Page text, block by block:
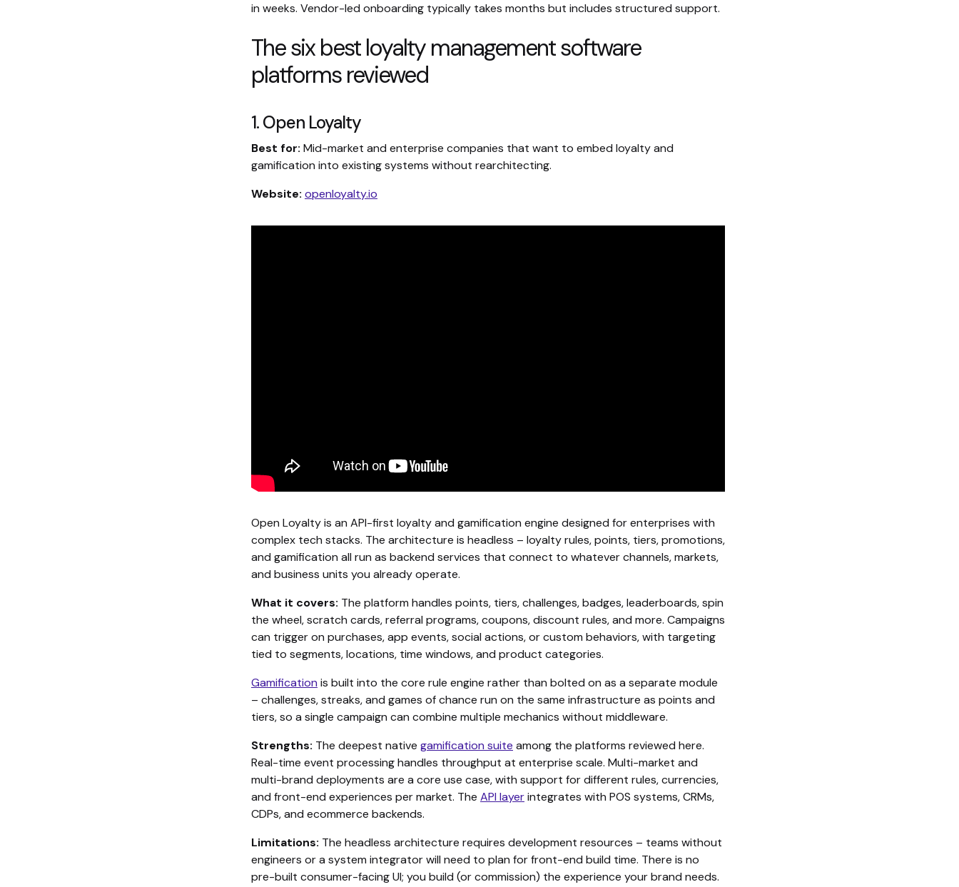
in weeks. Vendor-led onboarding typically takes months but includes structured support.
The six best loyalty management software
platforms reviewed
1. Open Loyalty
Best for: Mid-market and enterprise companies that want to embed loyalty and
gamification into existing systems without rearchitecting.
Website: openloyalty.io
Open Loyalty is an API-first loyalty and gamification engine designed for enterprises with
complex tech stacks. The architecture is headless – loyalty rules, points, tiers, promotions,
and gamification all run as backend services that connect to whatever channels, markets,
and business units you already operate.
What it covers: The platform handles points, tiers, challenges, badges, leaderboards, spin
the wheel, scratch cards, referral programs, coupons, discount rules, and more. Campaigns
can trigger on purchases, app events, social actions, or custom behaviors, with targeting
tied to segments, locations, time windows, and product categories.
Gamification is built into the core rule engine rather than bolted on as a separate module
– challenges, streaks, and games of chance run on the same infrastructure as points and
tiers, so a single campaign can combine multiple mechanics without middleware.
Strengths: The deepest native gamification suite among the platforms reviewed here.
Real-time event processing handles throughput at enterprise scale. Multi-market and
multi-brand deployments are a core use case, with support for different rules, currencies,
and front-end experiences per market. The API layerintegrates with POS systems, CRMs,
CDPs, and ecommerce backends.
Limitations: The headless architecture requires development resources – teams without
engineers or a system integrator will need to plan for front-end build time. There is no
pre-built consumer-facing UI; you build (or commission) the experience your brand needs.